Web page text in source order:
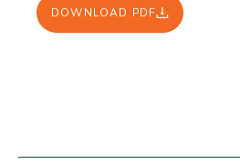
DOWNLOAD PDF